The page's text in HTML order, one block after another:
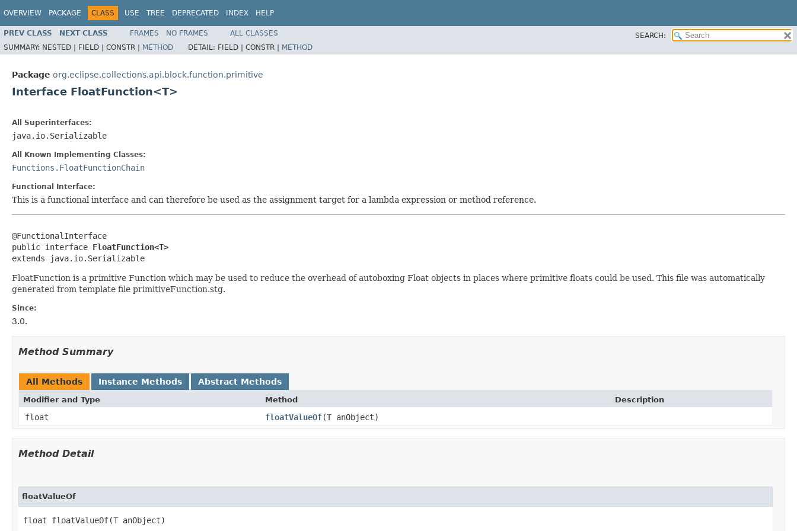
OVERVIEW PACKAGE CLASS USE TREE DEPRECATED INDEX HELP
PREV CLASS NEXT CLASS FRAMES NO FRAMES ALL CLASSES
SEARCH:
SUMMARY: NESTED | FIELD | CONSTR | METHOD DETAIL: FIELD | CONSTR | METHOD
Package org.eclipse.collections.api.block.function.primitive
Interface FloatFunction<T>
All Superinterfaces:
java.io.Serializable
All Known Implementing Classes:
Functions.FloatFunctionChain
Functional Interface:
This is a functional interface and can therefore be used as the assignment target for a lambda expression or method reference.
@FunctionalInterface
public interface FloatFunction<T>
extends java.io.Serializable
FloatFunction is a primitive Function which may be used to reduce the overhead of autoboxing Float objects in places where primitive floats could be used. This file was automatically
generated from template file primitiveFunction.stg.
Since:
3.0.
Method Summary
All Methods Instance Methods Abstract Methods
Modifier and Type Method Description
float floatValueOf​(T anObject)
Method Detail
floatValueOf
float floatValueOf​(T anObject)